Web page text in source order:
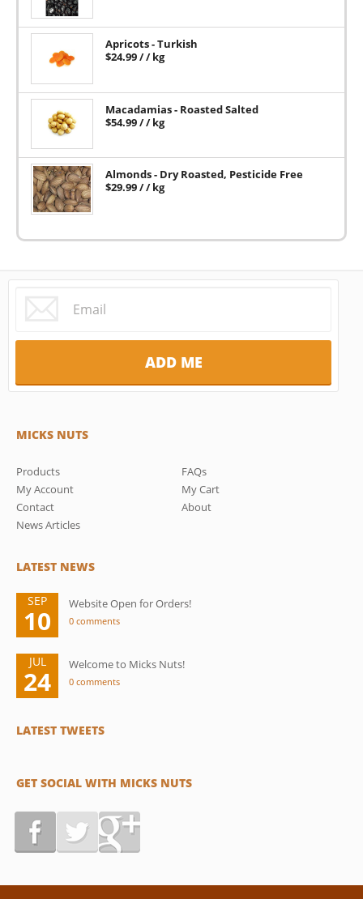
Apricots - Turkish
$24.99/ / kg
Macadamias - Roasted Salted
$54.99/ / kg
Almonds - Dry Roasted, Pesticide Free
$29.99/ / kg
MICKS NUTS
Products
FAQs
My Account
My Cart
Contact
About
News Articles
LATEST NEWS
SEP
10
Website Open for Orders!
0 comments
JUL
24
Welcome to Micks Nuts!
0 comments
LATEST TWEETS
GET SOCIAL WITH MICKS NUTS